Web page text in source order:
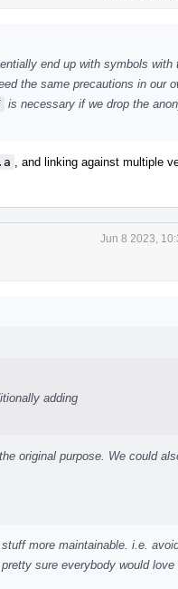
end up with symbols with
the same precautions in our
is necessary if we drop the
, and linking against multiple
Jun 8 2023,
adding
original purpose. We could
more maintainable. i.e.
sure everybody would love